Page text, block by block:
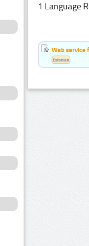
1 Language
Web service
Estonian